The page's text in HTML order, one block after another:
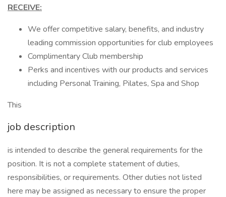
RECEIVE:
We offer competitive salary, benefits, and industry
leading commission opportunities for club employees
Complimentary Club membership
Perks and incentives with our products and services
including Personal Training, Pilates, Spa and Shop
This
job description
is intended to describe the general requirements for the
position. It is not a complete statement of duties,
responsibilities, or requirements. Other duties not listed
here may be assigned as necessary to ensure the proper